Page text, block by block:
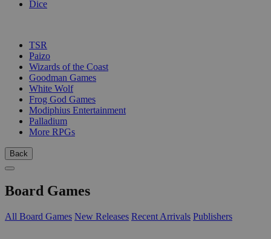
Dice
TSR
Paizo
Wizards of the Coast
Goodman Games
White Wolf
Frog God Games
Modiphius Entertainment
Palladium
More RPGs
Back
Board Games
All Board Games New Releases Recent Arrivals Publishers